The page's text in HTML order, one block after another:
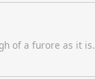
of a furore as it is.